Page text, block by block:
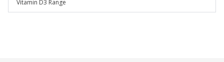
Vitamin D3 Range